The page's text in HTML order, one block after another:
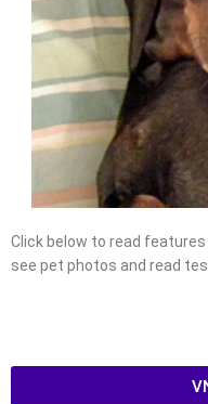
Click below to read
see pet photos and read